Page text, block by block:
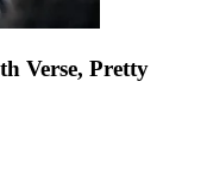
Verse, Pretty